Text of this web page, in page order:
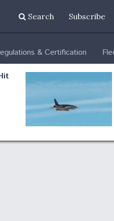
Search Subscribe
& Certification